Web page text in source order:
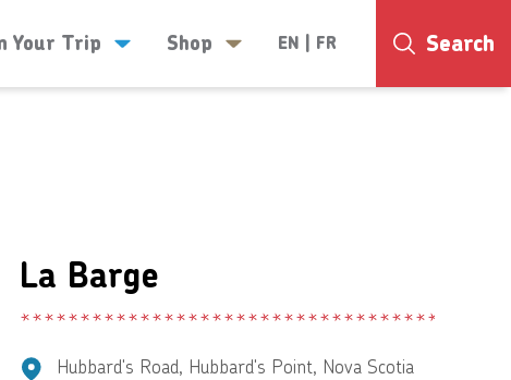
Your Trip Shop EN FR Search
La Barge
Hubbard's Road, Hubbard's Point, Nova Scotia